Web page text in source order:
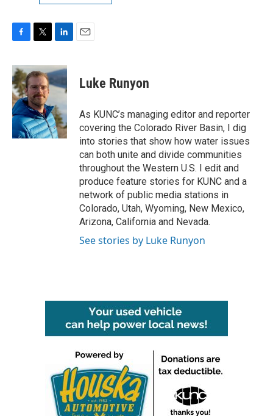
c
e
b
o
o
k
i
t
t
e
r
n
k
e
I
n
Luke Runyon
As KUNC’s managing editor and reporter
covering the Colorado River Basin, I dig
into stories that show how water issues
can both unite and divide communities
throughout the Western U.S. I edit and
produce feature stories for KUNC and a
network of public media stations in
Colorado, Utah, Wyoming, New Mexico,
Arizona, California and Nevada.
See stories by Luke Runyon